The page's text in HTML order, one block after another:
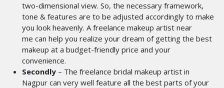
two-dimensional view. So, the necessary framework,
tone & features are to be adjusted accordingly to make
you look heavenly. A freelance makeup artist near
me can help you realize your dream of getting the best
makeup at a budget-friendly price and your
convenience.
Secondly – The freelance bridal makeup artist in
Nagpur can very well feature all the best parts of your